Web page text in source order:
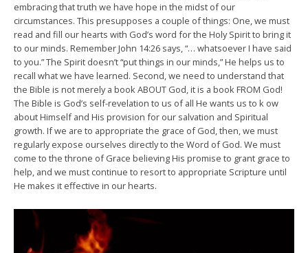
embracing that truth we have hope in the midst of our
circumstances. This presupposes a couple of things: One, we must
read and fill our hearts with God’s word for the Holy Spirit to bring it
to our minds. Remember John 14:26 says, “… whatsoever I have said
to you.” The Spirit doesn’t “put things in our minds,” He helps us to
recall what we have learned. Second, we need to understand that
the Bible is not merely a book ABOUT God, it is a book FROM God!
The Bible is God’s self-revelation to us of all He wants us to k ow
about Himself and His provision for our salvation and Spiritual
growth. If we are to appropriate the grace of God, then, we must
regularly expose ourselves directly to the Word of God. We must
come to the throne of Grace believing His promise to grant grace to
help, and we must continue to resort to appropriate Scripture until
He makes it effective in our hearts.